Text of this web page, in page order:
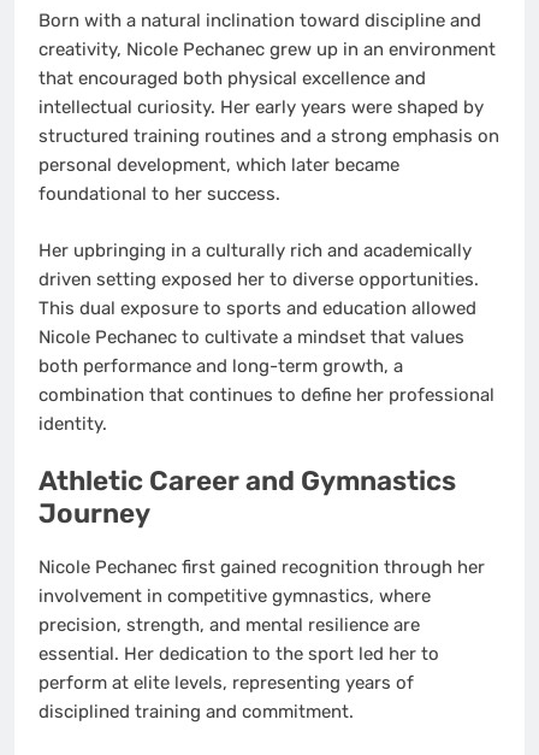
Born with a natural inclination toward discipline and
creativity, Nicole Pechanec grew up in an environment
that encouraged both physical excellence and
intellectual curiosity. Her early years were shaped by
structured training routines and a strong emphasis on
personal development, which later became
foundational to her success.
Her upbringing in a culturally rich and academically
driven setting exposed her to diverse opportunities.
This dual exposure to sports and education allowed
Nicole Pechanec to cultivate a mindset that values
both performance and long-term growth, a
combination that continues to define her professional
identity.
Athletic Career and Gymnastics
Journey
Nicole Pechanec first gained recognition through her
involvement in competitive gymnastics, where
precision, strength, and mental resilience are
essential. Her dedication to the sport led her to
perform at elite levels, representing years of
disciplined training and commitment.